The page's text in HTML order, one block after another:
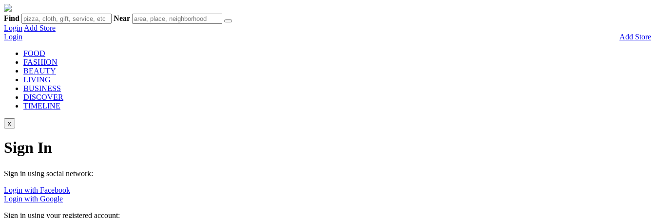
Find
Near
Login Add Store
Login
Add Store
FOOD
FASHION
BEAUTY
LIVING
BUSINESS
DISCOVER
TIMELINE
x
Sign In
Sign in using social network:
Login with Facebook
Login with Google
Sign in using your registered account: